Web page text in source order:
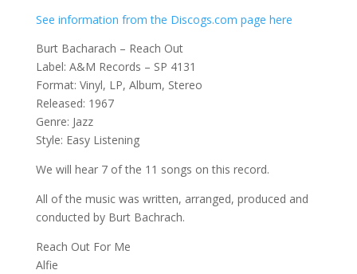
See information from the Discogs.com page here
Burt Bacharach – Reach Out
Label: A&M Records – SP 4131
Format: Vinyl, LP, Album, Stereo
Released: 1967
Genre: Jazz
Style: Easy Listening
We will hear 7 of the 11 songs on this record.
All of the music was written, arranged, produced and
conducted by Burt Bachrach.
Reach Out For Me
Alfie